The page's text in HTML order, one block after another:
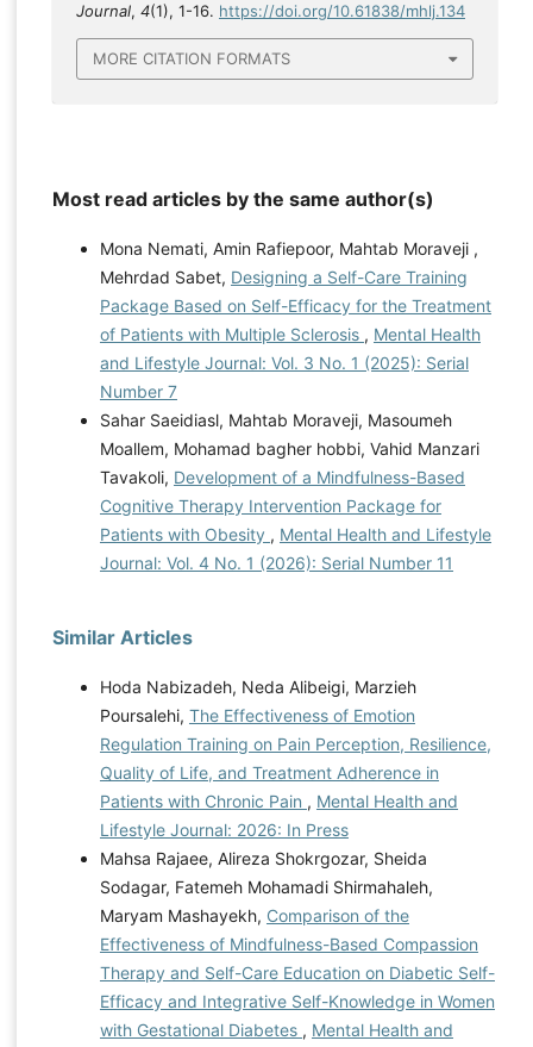
Journal, 4(1), 1-16. https://doi.org/10.61838/mhlj.134
MORE CITATION FORMATS
Most read articles by the same author(s)
Mona Nemati, Amin Rafiepoor, Mahtab Moraveji ,
Mehrdad Sabet, Designing a Self-Care Training
Package Based on Self-Efficacy for the Treatment
of Patients with Multiple Sclerosis , Mental Health
and Lifestyle Journal: Vol. 3 No. 1 (2025): Serial
Number 7
Sahar Saeidiasl, Mahtab Moraveji, Masoumeh
Moallem, Mohamad bagher hobbi, Vahid Manzari
Tavakoli, Development of a Mindfulness-Based
Cognitive Therapy Intervention Package for
Patients with Obesity , Mental Health and Lifestyle
Journal: Vol. 4 No. 1 (2026): Serial Number 11
Similar Articles
Hoda Nabizadeh, Neda Alibeigi, Marzieh
Poursalehi, The Effectiveness of Emotion
Regulation Training on Pain Perception, Resilience,
Quality of Life, and Treatment Adherence in
Patients with Chronic Pain , Mental Health and
Lifestyle Journal: 2026: In Press
Mahsa Rajaee, Alireza Shokrgozar, Sheida
Sodagar, Fatemeh Mohamadi Shirmahaleh,
Maryam Mashayekh, Comparison of the
Effectiveness of Mindfulness-Based Compassion
Therapy and Self-Care Education on Diabetic Self-
Efficacy and Integrative Self-Knowledge in Women
with Gestational Diabetes , Mental Health and